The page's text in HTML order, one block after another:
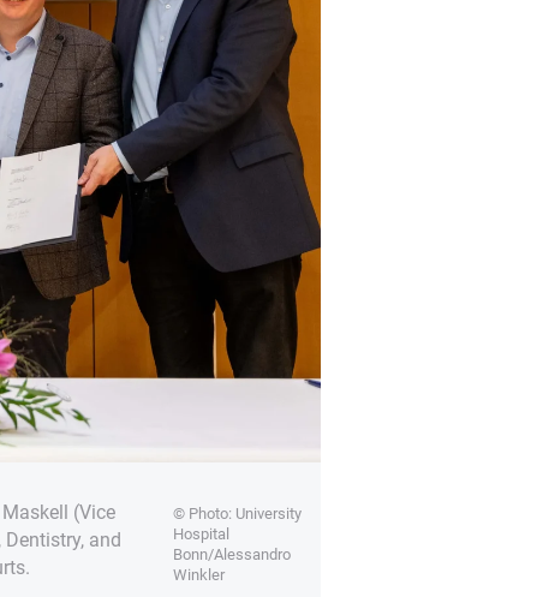
(Vice
and
© Photo: University
Hospital
Bonn/Alessandro
Winkler